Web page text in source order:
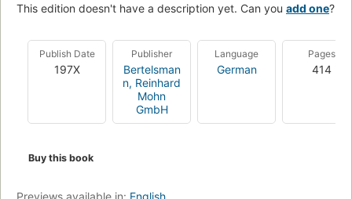
This edition doesn't have a description yet. Can you add one?
Publish Date
197X
Publisher
Bertelsman
n, Reinhard
Mohn
GmbH
Language
German
Pages
414
Buy this book